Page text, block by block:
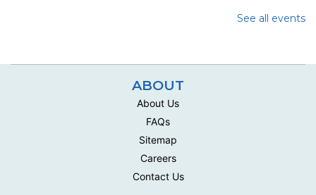
See all events
ABOUT
About Us
FAQs
Sitemap
Careers
Contact Us